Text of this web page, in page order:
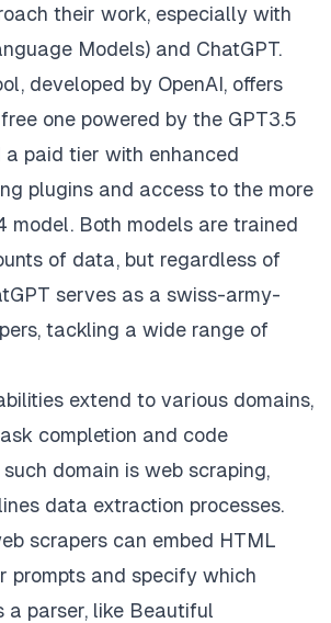
their work, especially with
Models) and ChatGPT.
developed by OpenAI, offers
one powered by the GPT3.5
a paid tier with enhanced
plugins and access to the more
model. Both models are trained
of data, but regardless of
serves as a swiss-army-
tackling a wide range of
extend to various domains,
completion and code
domain is web scraping,
data extraction processes.
scrapers can embed HTML
prompts and specify which
a parser, like Beautiful